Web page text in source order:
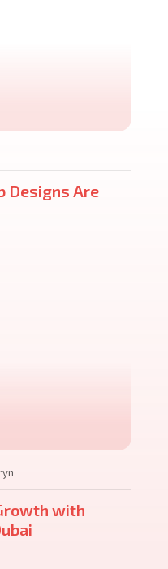
Designs Are
with